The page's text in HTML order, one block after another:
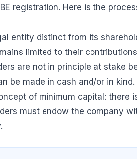
registration. Here is the
entity distinct from its
limited to their
are not in principle at stake
be made in cash and/or in
of minimum capital: there
must endow the company